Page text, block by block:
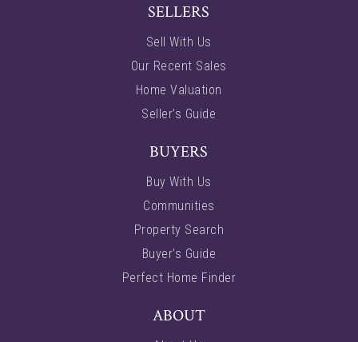
SELLERS
Sell With Us
Our Recent Sales
Home Valuation
Seller’s Guide
BUYERS
Buy With Us
Communities
Property Search
Buyer’s Guide
Perfect Home Finder
ABOUT